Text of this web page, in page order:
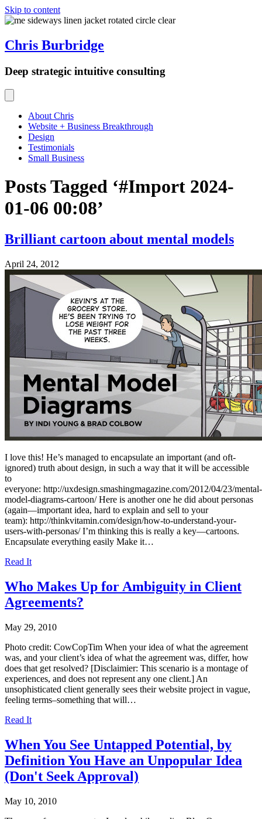
Skip to content
Chris Burbridge
Deep strategic intuitive consulting
About Chris
Website + Business Breakthrough
Design
Testimonials
Small Business
Posts Tagged ‘#Import 2024-
01-06 00:08’
Brilliant cartoon about mental models
April 24, 2012
I love this! He’s managed to encapsulate an important (and oft-
ignored) truth about design, in such a way that it will be accessible
to
everyone: http://uxdesign.smashingmagazine.com/2012/04/23/mental-
model-diagrams-cartoon/ Here is another one he did about personas
(again—important idea, hard to explain and sell to your
team): http://thinkvitamin.com/design/how-to-understand-your-
users-with-personas/ I’m thinking this is really a key—cartoons.
Encapsulate everything easily Make it…
Read It
Who Makes Up for Ambiguity in Client
Agreements?
May 29, 2010
Photo credit: CowCopTim When your idea of what the agreement
was, and your client’s idea of what the agreement was, differ, how
does that get resolved? [Disclaimier: This scenario is a montage of
experiences, and does not represent any one client.] An
unsophisticated client generally sees their website project in vague,
feeling terms–something that will…
Read It
When You See Untapped Potential, by
Definition You Have an Unpopular Idea
(Don't Seek Approval)
May 10, 2010